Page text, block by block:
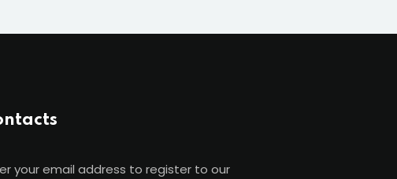
your email address to register to our